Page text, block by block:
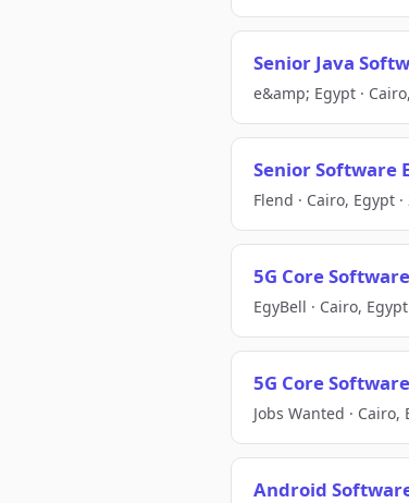
Senior Java
e&amp; Egypt ·
Senior Software
Flend · Cairo, Egypt
5G Core
EgyBell · Cairo,
5G Core
Jobs Wanted · Cairo,
Android